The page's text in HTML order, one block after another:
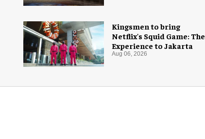
Kingsmen to bring
Netflix's Squid Game: The
Experience to Jakarta
Aug 06, 2026